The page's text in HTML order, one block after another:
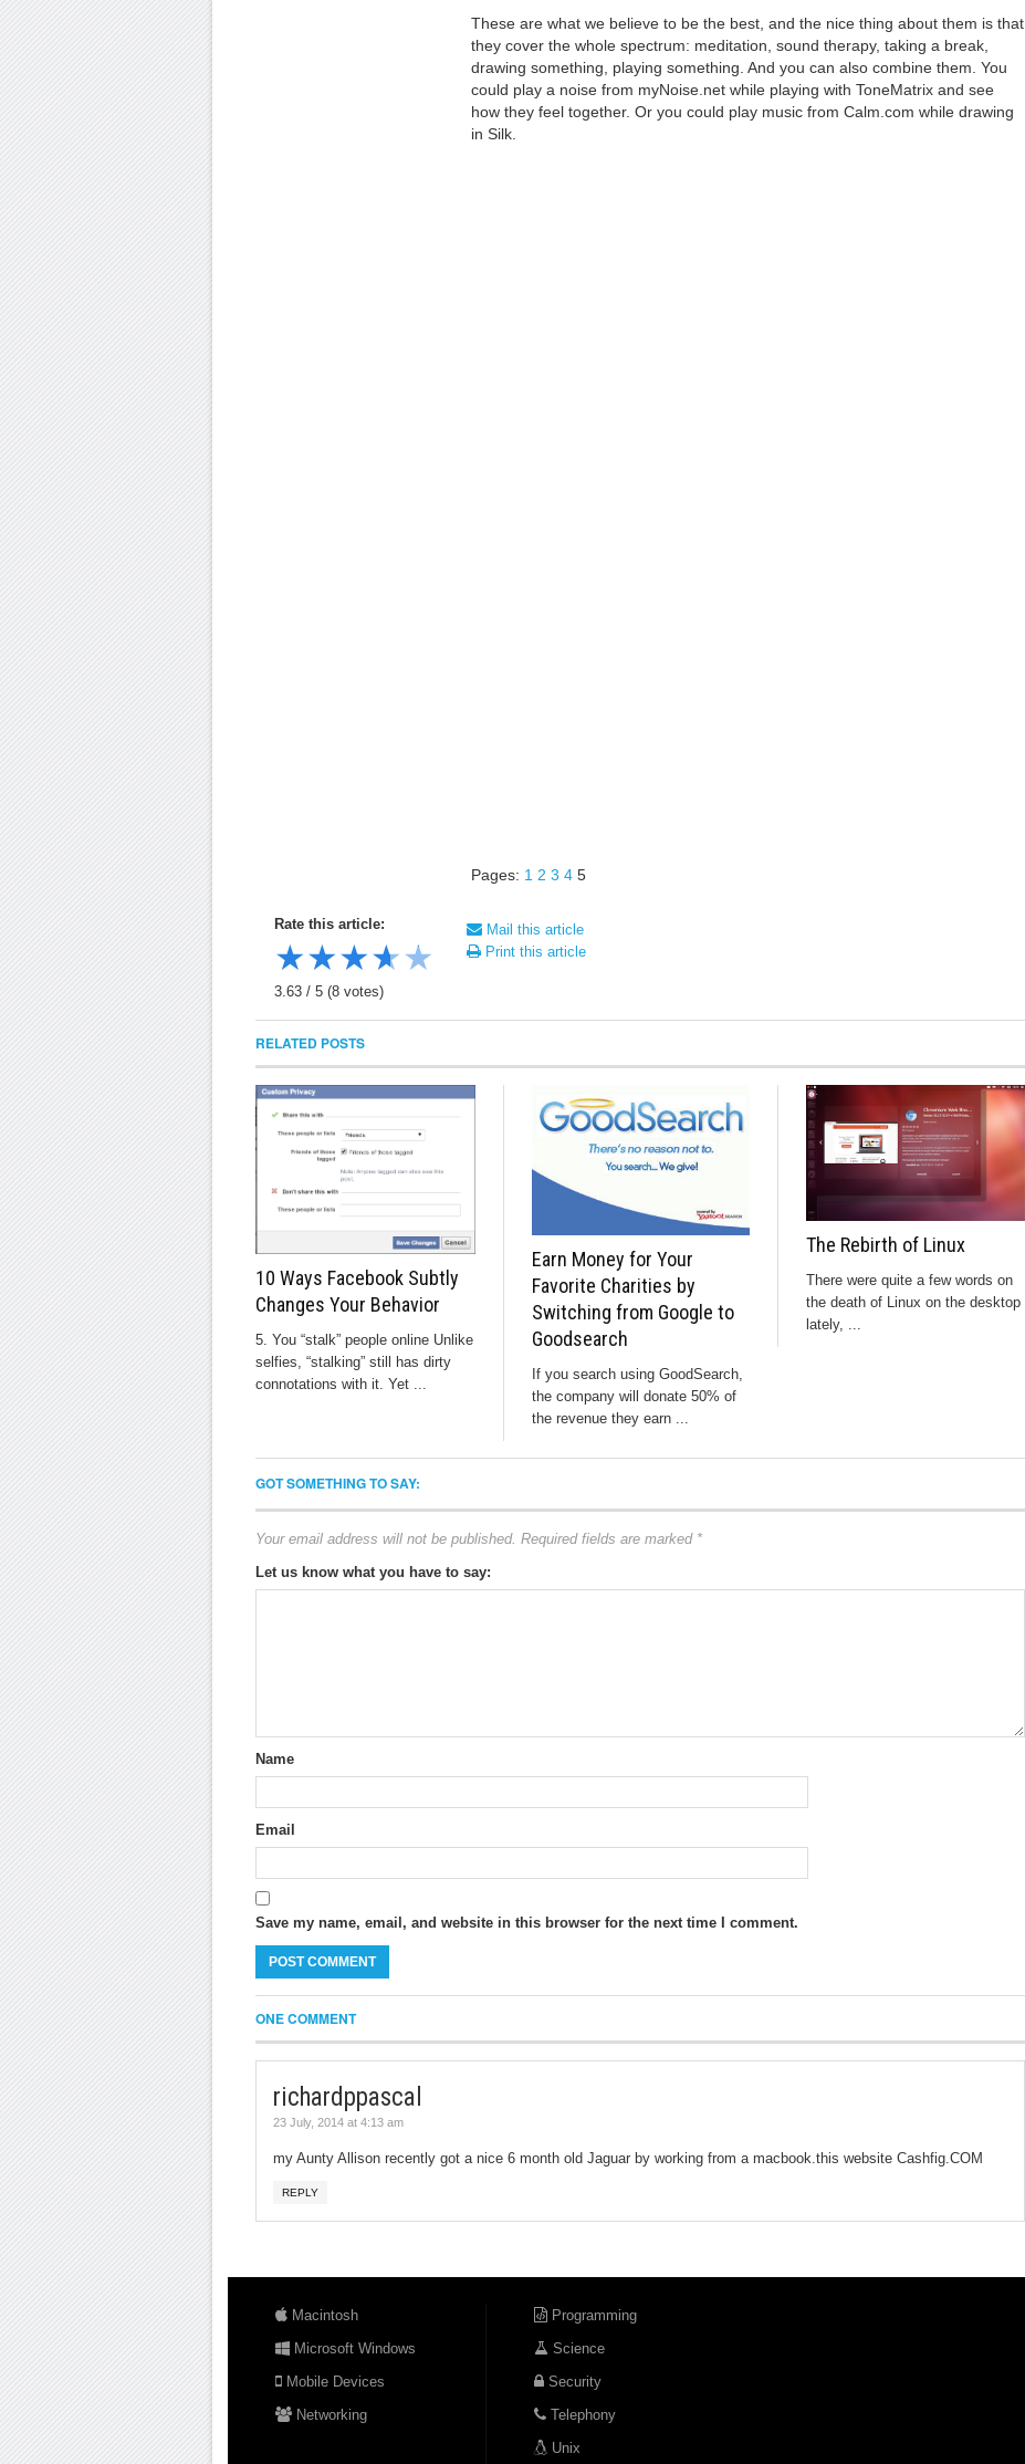
These are what we believe to be the best, and the nice thing about them is that
they cover the whole spectrum: meditation, sound therapy, taking a break,
drawing something, playing something. And you can also combine them. You
could play a noise from myNoise.net while playing with ToneMatrix and see
how they feel together. Or you could play music from Calm.com while drawing
in Silk.
Pages: 1 2 3 4 5
Rate this article:
★★★★★
3.63 / 5 (8 votes)
Mail this article
Print this article
RELATED POSTS
10 Ways Facebook Subtly
Changes Your Behavior
5. You “stalk” people online Unlike
selfies, “stalking” still has dirty
connotations with it. Yet ...
Earn Money for Your
Favorite Charities by
Switching from Google to
Goodsearch
If you search using GoodSearch,
the company will donate 50% of
the revenue they earn ...
The Rebirth of Linux
There were quite a few words on
the death of Linux on the desktop
lately, ...
GOT SOMETHING TO SAY:
Your email address will not be published. Required fields are marked *
Let us know what you have to say:
Name
Email
Save my name, email, and website in this browser for the next time I comment.
ONE COMMENT
richardppascal
23 July, 2014 at 4:13 am
my Aunty Allison recently got a nice 6 month old Jaguar by working from a macbook.this website C­a­s­h­f­i­g­.­C­O­M­
REPLY
Macintosh
Microsoft Windows
Mobile Devices
Networking
Programming
Science
Security
Telephony
Unix